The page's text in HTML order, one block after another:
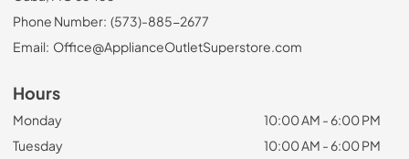
Phone Number: (573)-885-2677
Email: Office@ApplianceOutletSuperstore.com
Hours
Monday
10:00 AM - 6:00 PM
Tuesday
10:00 AM - 6:00 PM